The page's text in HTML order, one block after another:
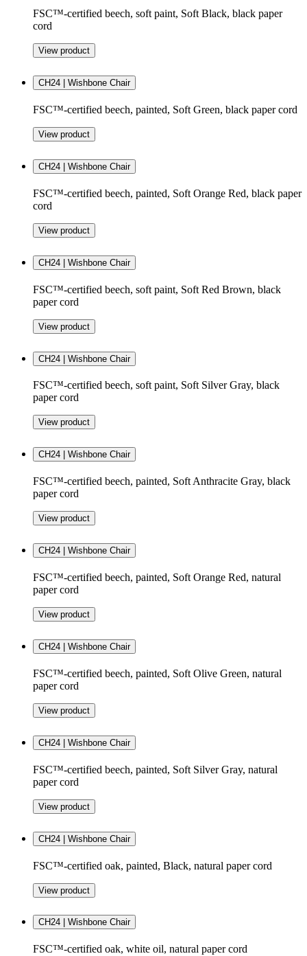
FSC™-certified beech, soft paint, Soft Black, black paper
cord
View product
CH24 | Wishbone Chair
FSC™-certified beech, painted, Soft Green, black paper cord
View product
CH24 | Wishbone Chair
FSC™-certified beech, painted, Soft Orange Red, black paper
cord
View product
CH24 | Wishbone Chair
FSC™-certified beech, soft paint, Soft Red Brown, black
paper cord
View product
CH24 | Wishbone Chair
FSC™-certified beech, soft paint, Soft Silver Gray, black
paper cord
View product
CH24 | Wishbone Chair
FSC™-certified beech, painted, Soft Anthracite Gray, black
paper cord
View product
CH24 | Wishbone Chair
FSC™-certified beech, painted, Soft Orange Red, natural
paper cord
View product
CH24 | Wishbone Chair
FSC™-certified beech, painted, Soft Olive Green, natural
paper cord
View product
CH24 | Wishbone Chair
FSC™-certified beech, painted, Soft Silver Gray, natural
paper cord
View product
CH24 | Wishbone Chair
FSC™-certified oak, painted, Black, natural paper cord
View product
CH24 | Wishbone Chair
FSC™-certified oak, white oil, natural paper cord